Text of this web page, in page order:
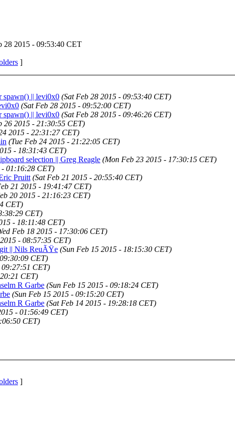
28 2015 - 09:53:40 CET
]
spawn() || levi0x0 (Sat Feb 28 2015 - 09:53:40 CET)
(Sat Feb 28 2015 - 09:52:00 CET)
spawn() || levi0x0 (Sat Feb 28 2015 - 09:46:26 CET)
26 2015 - 21:30:55 CET)
2015 - 22:31:27 CET)
(Tue Feb 24 2015 - 21:22:05 CET)
- 18:31:43 CET)
selection || Greg Reagle (Mon Feb 23 2015 - 17:30:15 CET)
01:16:28 CET)
Pruitt (Sat Feb 21 2015 - 20:55:40 CET)
21 2015 - 19:41:47 CET)
20 2015 - 21:16:23 CET)
CET)
CET)
- 18:11:48 CET)
Feb 18 2015 - 17:30:06 CET)
- 08:57:35 CET)
|| Nils ReuÃŸe (Sun Feb 15 2015 - 18:15:30 CET)
CET)
09:27:51 CET)
CET)
R Garbe (Sun Feb 15 2015 - 09:18:24 CET)
(Sun Feb 15 2015 - 09:15:20 CET)
R Garbe (Sat Feb 14 2015 - 19:28:18 CET)
- 01:56:49 CET)
CET)
]